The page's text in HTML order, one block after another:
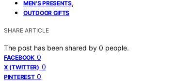
MEN'S PRESENTS,
OUTDOOR GIFTS
SHARE ARTICLE
The post has been shared by 0 people.
FACEBOOK 0
X (TWITTER) 0
PINTEREST 0